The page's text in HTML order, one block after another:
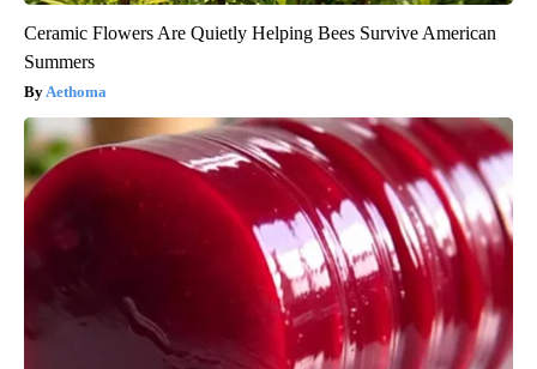
Ceramic Flowers Are Quietly Helping Bees Survive American
Summers
Aethoma